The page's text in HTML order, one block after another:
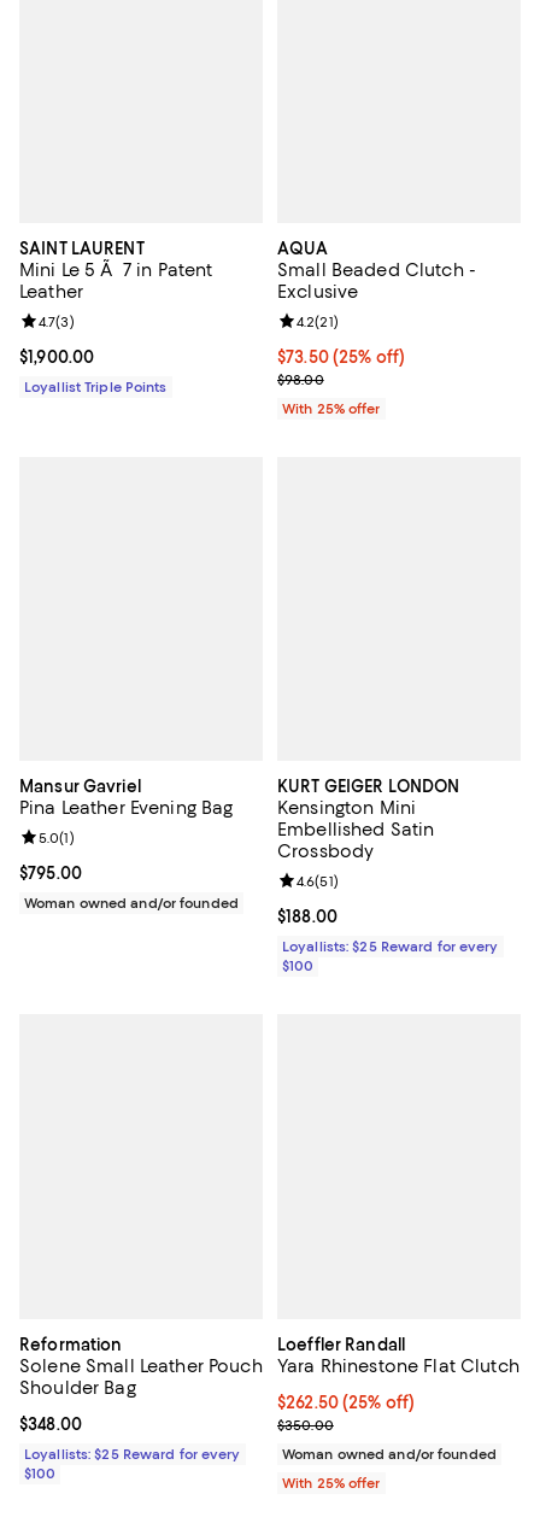
SAINT LAURENT
Mini Le 5 Ã 7 in Patent
Leather
Current price $1,900.00; ;
$1,900.00
Review rating: 4.7 out of 5; 3 reviews;
4.7(3)
Loyallist Triple Points
AQUA
Small Beaded Clutch -
Exclusive
Current price $73.50; 25% off;
$73.50(25% off)
; Previous price $98.00;
$98.00
Review rating: 4.2 out of 5; 21
4.2(21)
With 25% offer
Mansur Gavriel
Pina Leather Evening Bag
Current price $795.00; ;
$795.00
Review rating: 5.0 out of 5; 1 reviews;
5.0(1)
Woman owned and/or founded
KURT GEIGER LONDON
Kensington Mini
Embellished Satin
Crossbody
Current price $188.00; ;
$188.00
Review rating: 4.6 out of 5; 51
4.6(51)
Loyallists: $25 Reward for every
$100
Reformation
Solene Small Leather Pouch
Shoulder Bag
Current price $348.00; ;
$348.00
Loyallists: $25 Reward for every
$100
Loeffler Randall
Yara Rhinestone Flat Clutch
Current price $262.50; 25% off;
$262.50(25% off)
; Previous price $350.00;
$350.00
Woman owned and/or founded
With 25% offer